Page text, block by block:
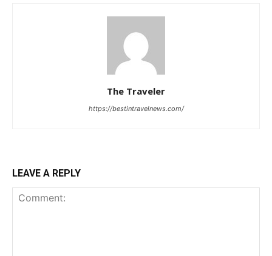
The Traveler
https://bestintravelnews.com/
LEAVE A REPLY